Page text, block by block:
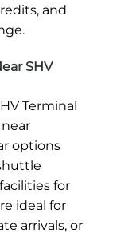
and
SHV
Terminal
options
for
ideal for
arrivals, or